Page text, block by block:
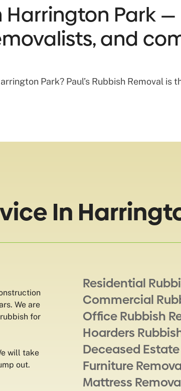
Harrington Park
and
Park? Paul’s Rubbish Removal is
In
We are
for
will take
out.
Residential
Commercial
Office Rubbish
Hoarders
Deceased
Furniture
Mattress